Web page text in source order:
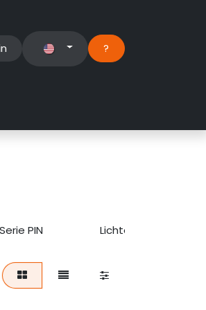
?​
PIN Lichter 10/15/24mm